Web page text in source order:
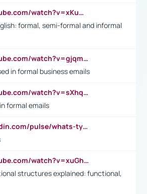
https://www.youtube.com/watch?v=xKuWPbJvD-Q
formal, semi-formal and informal
https://www.youtube.com/watch?v=gjqmdcThcns&list=PL2fUZ7TZy_xdRNAVRIARitkqDAxeUXVJ-
in formal business emails
https://www.youtube.com/watch?v=sXhq2fAvOD4&list=PL2fUZ7TZy_xdRNAVRIARitkqDAxeUXVJ-&index=3
formal emails
https://www.linkedin.com/pulse/whats-types-collar-workers-hassan-choughari/
https://www.youtube.com/watch?v=xuGh-jzupzc
structures explained: functional,